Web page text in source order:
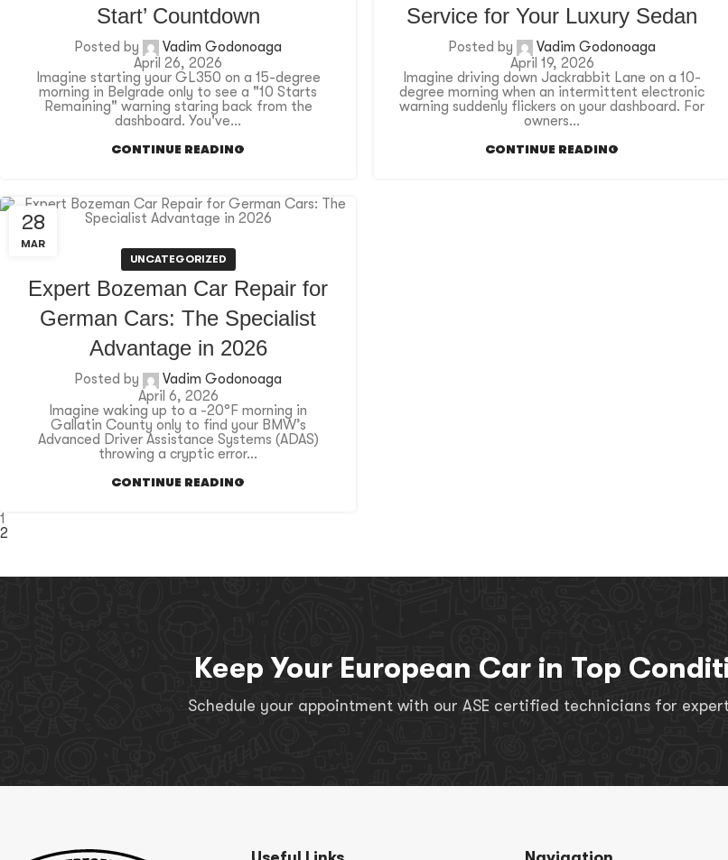
Start’ Countdown
Posted by
Vadim Godonoaga
April 26, 2026
Imagine starting your GL350 on a 15-degree
morning in Belgrade only to see a "10 Starts
Remaining" warning staring back from the
dashboard. You've...
CONTINUE READING
Service for Your Luxury Sedan
Posted by
Vadim Godonoaga
April 19, 2026
Imagine driving down Jackrabbit Lane on a 10-
degree morning when an intermittent electronic
warning suddenly flickers on your dashboard. For
owners...
CONTINUE READING
28
MAR
UNCATEGORIZED
Expert Bozeman Car Repair for
German Cars: The Specialist
Advantage in 2026
Posted by
Vadim Godonoaga
April 6, 2026
Imagine waking up to a -20°F morning in
Gallatin County only to find your BMW’s
Advanced Driver Assistance Systems (ADAS)
throwing a cryptic error...
CONTINUE READING
1
2
Keep Your European Car in Top
Schedule your appointment with our ASE certified technicians for